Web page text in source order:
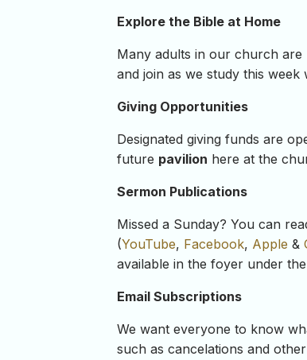
Explore the Bible at Home
Many adults in our church are
and join as we study this week
Giving Opportunities
Designated giving funds are
future pavilion here at the
Sermon Publications
Missed a Sunday? You can
(YouTube, Facebook, Apple &
available in the foyer under
Email Subscriptions
We want everyone to know
such as cancelations and